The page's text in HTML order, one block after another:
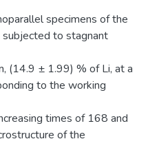
specimens of the
to stagnant
(14.9 ± 1.99) % of Li, at a
to the working
times of 168 and
of the